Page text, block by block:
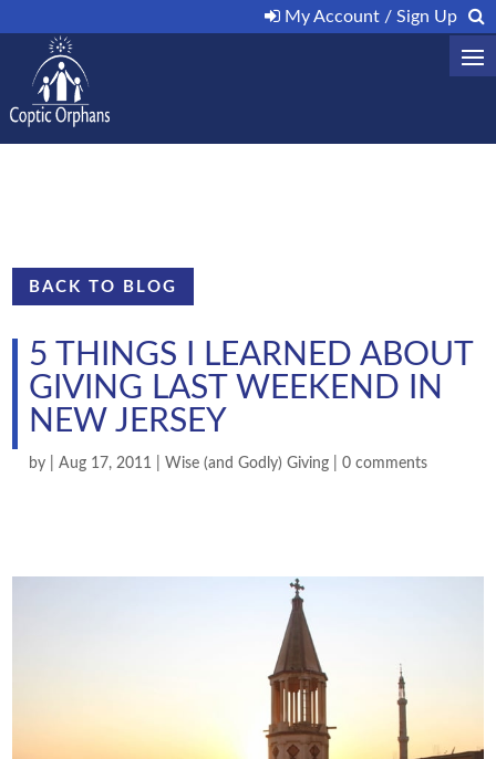
My Account / Sign Up
BACK TO BLOG
5 THINGS I LEARNED ABOUT
GIVING LAST WEEKEND IN
NEW JERSEY
by |Aug 17, 2011 Wise (and Godly) Giving |0 comments